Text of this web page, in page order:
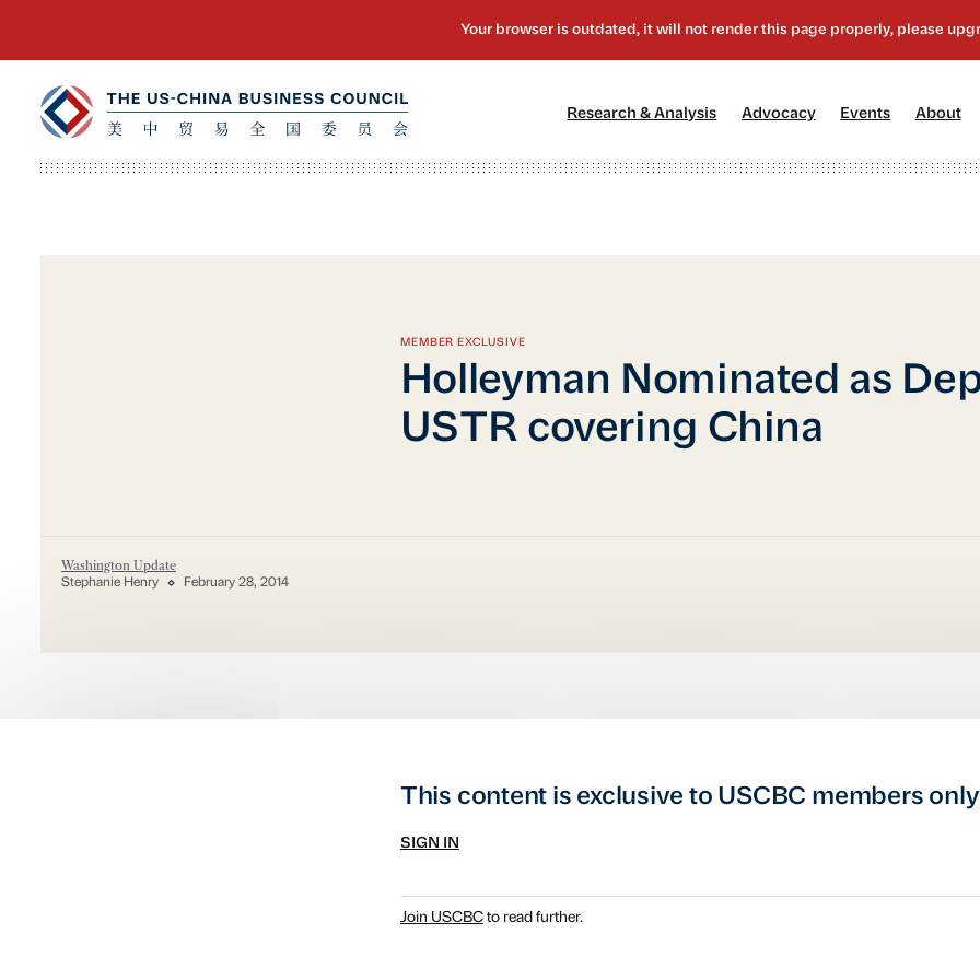
Research & Analysis Advocacy[2] Events About
MEMBER EXCLUSIVE
Holleyman Nominated as
USTR covering China
Washington Update
Stephanie Henry February 28, 2014
This content is exclusive to USCBC members
SIGN IN
Join USCBCto read further.